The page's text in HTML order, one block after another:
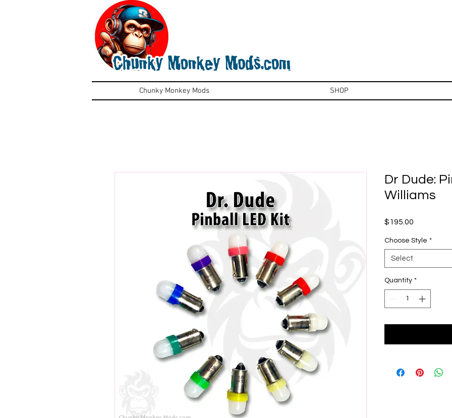
Chunky Monkey Mods SHOP
Dr Dude:
Williams
$195.00
Choose Style *
Select
Quantity *